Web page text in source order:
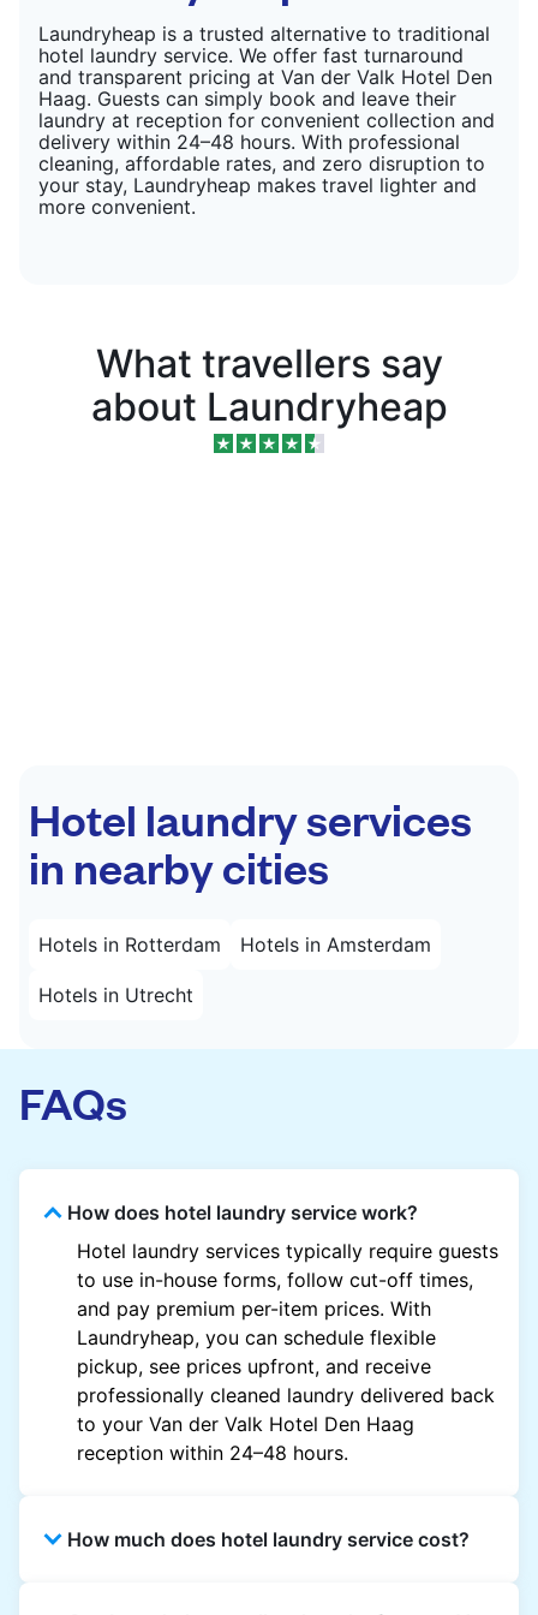
Laundryheap is a trusted alternative to traditional
hotel laundry service. We offer fast turnaround
and transparent pricing at Van der Valk Hotel Den
Haag. Guests can simply book and leave their
laundry at reception for convenient collection and
delivery within 24–48 hours. With professional
cleaning, affordable rates, and zero disruption to
your stay, Laundryheap makes travel lighter and
more convenient.
What travellers say
about Laundryheap
Hotel laundry services
in nearby cities
Hotels in Rotterdam Hotels in Amsterdam
Hotels in Utrecht
FAQs
How does hotel laundry service work?
Hotel laundry services typically require guests
to use in-house forms, follow cut-off times,
and pay premium per-item prices. With
Laundryheap, you can schedule flexible
pickup, see prices upfront, and receive
professionally cleaned laundry delivered back
to your Van der Valk Hotel Den Haag
reception within 24–48 hours.
How much does hotel laundry service cost?